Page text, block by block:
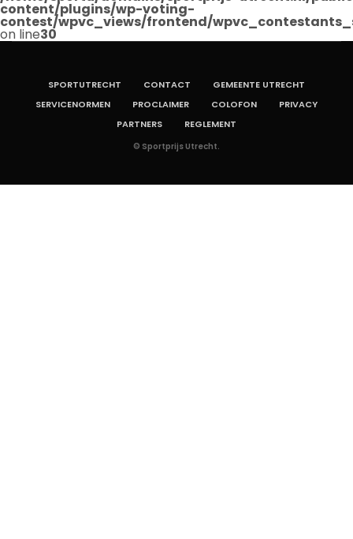
content/plugins/wp-voting-
contest/wpvc_views/frontend/
on line30
SPORTUTRECHT CONTACT
GEMEENTE UTRECHT
SERVICENORMEN
PROCLAIMER COLOFON
PRIVACY
PARTNERS
REGLEMENT
© Sportprijs Utrecht.